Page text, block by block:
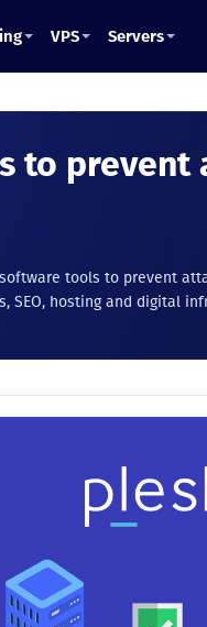
VPS Servers
to prevent
tools to prevent
SEO, hosting and digital